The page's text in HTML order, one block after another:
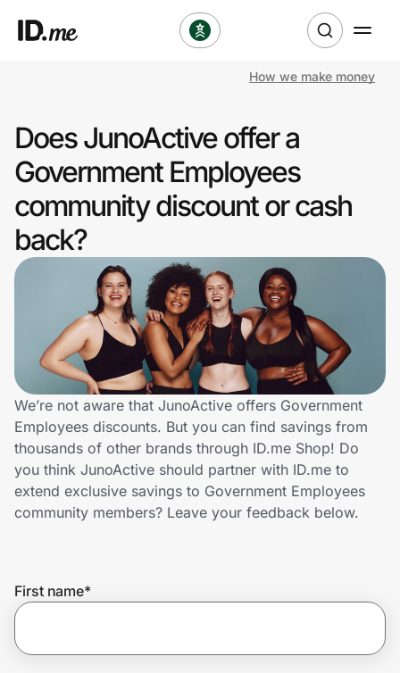
Clothing & Accessories
Sports & Outdoors
Travel & Entertainment
Technology & Office
Home, Auto & Pets
Shopping & Delivery
Government
How we make money
Does JunoActive offer a
Government Employees
community discount or cash
back?
We’re not aware that JunoActive offers Government
Employees discounts. But you can find savings from
thousands of other brands through ID.me Shop! Do
you think JunoActive should partner with ID.me to
extend exclusive savings to Government Employees
community members? Leave your feedback below.
First name*